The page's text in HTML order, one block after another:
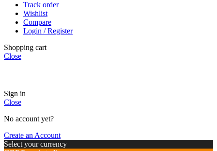
Track order
Wishlist
Compare
Login / Register
Shopping cart
Close
Sign in
Close
No account yet?
Create an Account
Select your currency